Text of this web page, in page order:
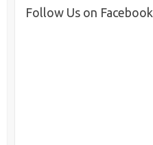
Follow Us on Facebook